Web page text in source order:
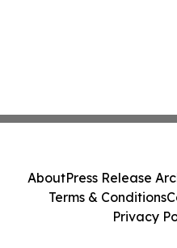
AboutPress Release
Terms & Conditions
Privacy